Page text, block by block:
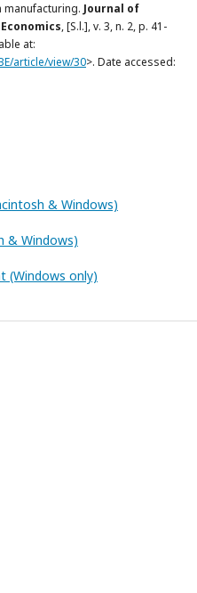
manufacturing. Journal of
, [S.l.], v. 3, n. 2, p. 41-
at:
article/view/30>. Date accessed:
& Windows)
& Windows)
(Windows only)